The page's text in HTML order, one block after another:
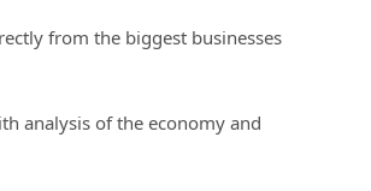
from the biggest businesses
analysis of the economy and